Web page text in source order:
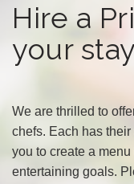
Hire a
your
We are thrilled to
chefs. Each has
you to create a
entertaining goals.